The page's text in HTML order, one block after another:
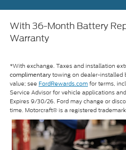
With 36-Month Battery
Warranty
*With exchange. Taxes and installation
complimentary towing on dealer-installed
value; see FordRewards.comfor terms,
Service Advisor for vehicle applications
Expires 9/30/26. Ford may change or
time. Motorcraft® is a registered